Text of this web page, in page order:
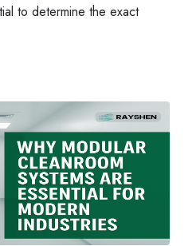
to determine the exact